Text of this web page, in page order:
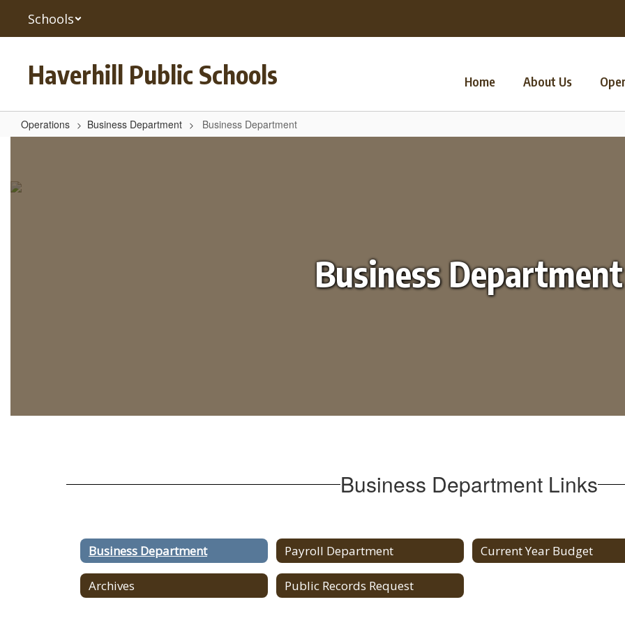
main
Schools
Haverhill Public Schools Home About Us
Operations Business Department Business Department
Business Department
Business Department Links
Business Department Payroll Department Current Year Budget
Archives Public Records Request